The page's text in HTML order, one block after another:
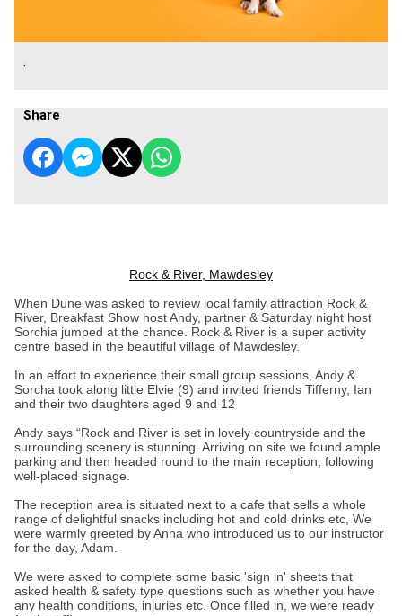
.
Share
Rock & River, Mawdesley
When Dune was asked to review local family attraction Rock &
River, Breakfast Show host Andy, partner & Saturday night host
Sorchia jumped at the chance. Rock & River is a super activity
centre based in the beautiful village of Mawdesley.
In an effort to experience their small group sessions, Andy &
Sorcha took along little Elvie (9) and invited friends Tifferny, Ian
and their two daughters aged 9 and 12
Andy says “Rock and River is set in lovely countryside and the
surrounding scenery is stunning. Arriving on site we found ample
parking and then headed round to the main reception, following
well-placed signage.
The reception area is situated next to a cafe that sells a whole
range of delightful snacks including hot and cold drinks etc, We
were warmly greeted by Anna who introduced us to our instructor
for the day, Adam.
We were asked to complete some basic 'sign in' sheets that
asked health & safety type questions such as whether you have
any health conditions, injuries etc. Once filled in, we were ready